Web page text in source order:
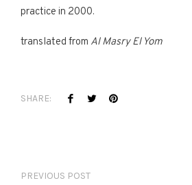
practice in 2000.
translated from Al Masry El Yom
SHARE:
PREVIOUS POST